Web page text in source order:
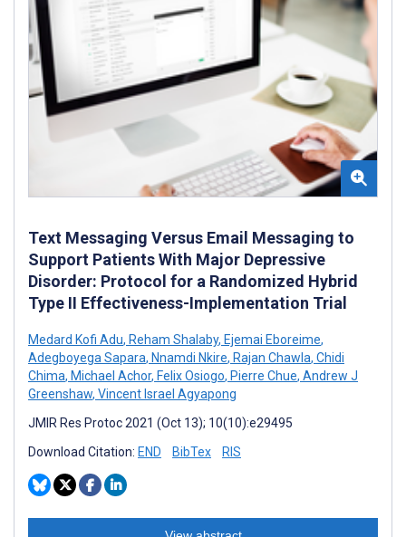
Text Messaging Versus Email Messaging to
Support Patients With Major Depressive
Disorder: Protocol for a Randomized Hybrid
Type II Effectiveness-Implementation Trial
Medard Kofi Adu, Reham Shalaby, Ejemai Eboreime,
Adegboyega Sapara, Nnamdi Nkire, Rajan Chawla, Chidi
Chima, Michael Achor, Felix Osiogo, Pierre Chue, Andrew J
Greenshaw, Vincent Israel Agyapong
JMIR Res Protoc 2021 (Oct 13); 10(10):e29495
Download Citation: END BibTex RIS